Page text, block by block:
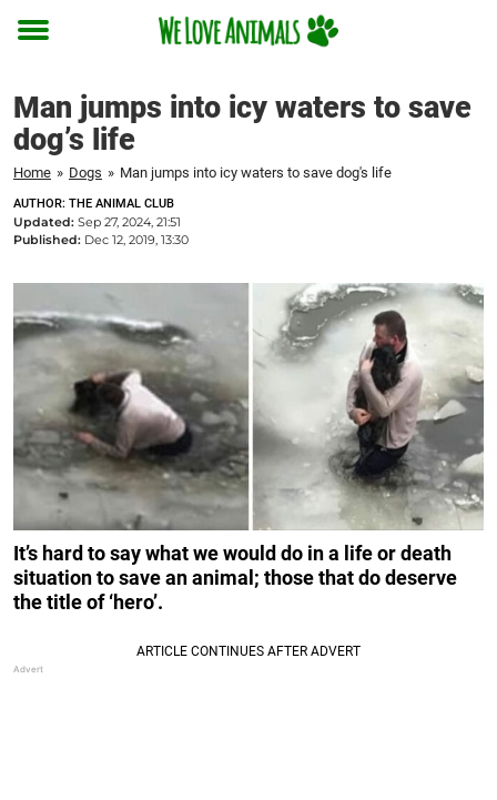
Toggle
Man jumps into icy waters to save
dog’s life
Home » Dogs » Man jumps into icy waters to save dog's life
AUTHOR: THE ANIMAL CLUB
Updated: Sep 27, 2024, 21:51
Published: Dec 12, 2019, 13:30
It’s hard to say what we would do in a life or death
situation to save an animal; those that do deserve
the title of ‘hero’.